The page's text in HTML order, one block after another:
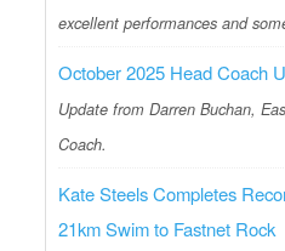
excellent performances and
October 2025 Head Coach
Update from Darren Buchan,
Coach.
Kate Steels Completes
21km Swim to Fastnet Rock